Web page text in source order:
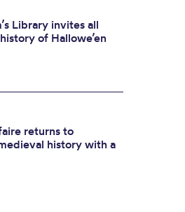
Library invites all
of Hallowe’en
returns to
history with a